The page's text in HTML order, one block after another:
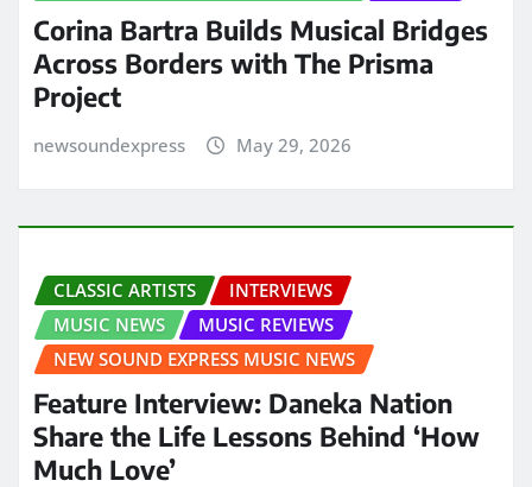
Corina Bartra Builds Musical Bridges
Across Borders with The Prisma
Project
newsoundexpress May 29, 2026
CLASSIC ARTISTS
INTERVIEWS
MUSIC NEWS
MUSIC REVIEWS
NEW SOUND EXPRESS MUSIC NEWS
Feature Interview: Daneka Nation
Share the Life Lessons Behind ‘How
Much Love’